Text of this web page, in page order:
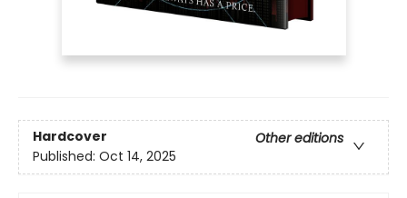
Hardcover
Other editions
Published: Oct 14, 2025